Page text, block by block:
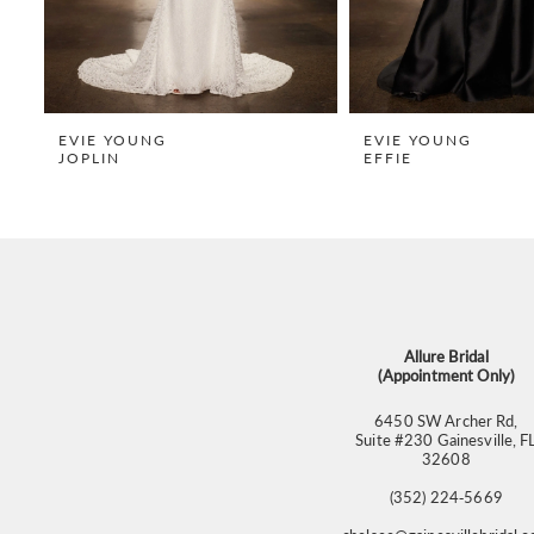
8
10
EVIE YOUNG
JOPLIN
EVIE YOUNG
EFFIE
Allure Bridal
(Appointment Only)
6450 SW Archer Rd,
Suite #230 Gainesville,
32608
(352) 224‑5669